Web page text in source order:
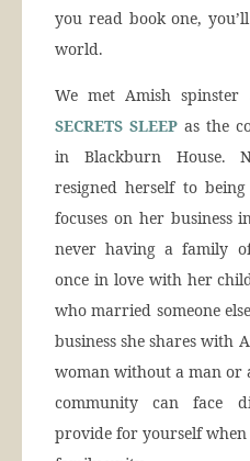
you read book one,
world.
We met Amish
SECRETS SLEEP as the
in Blackburn House.
resigned herself to
focuses on her business
never having a family
once in love with her
who married someone
business she shares with
woman without a man
community can face
provide for yourself